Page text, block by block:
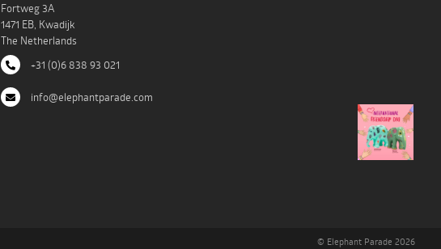
Fortweg 3A
1471 EB, Kwadijk
The Netherlands
+31 (0)6 838 93 021
info@elephantparade.com
© Elephant Parade 2026